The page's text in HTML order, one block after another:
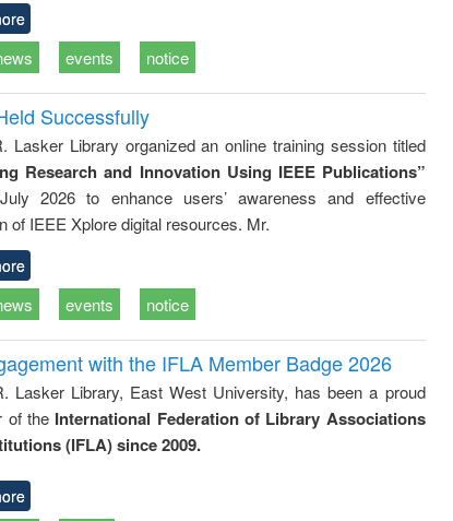
events notice
Successfully
Lasker Library organized an online training session titled
Research and Innovation Using IEEE Publications”
2026 to enhance users’ awareness and effective
of IEEE Xplore digital resources. Mr.
events notice
with the IFLA Member Badge 2026
Lasker Library, East West University, has been a proud
of the International Federation of Library Associations
(IFLA) since 2009.